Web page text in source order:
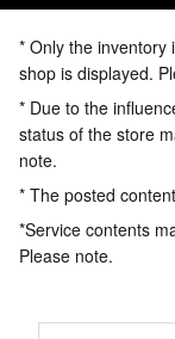
* Only the inventory
shop is displayed.
* Due to the
status of the store
note.
* The posted
*Service contents
Please note.